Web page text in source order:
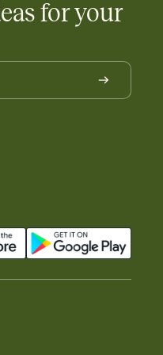
for your